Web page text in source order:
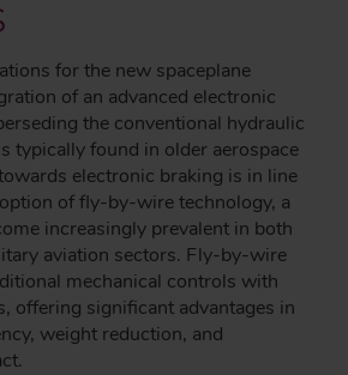
for the new spaceplane
of an advanced electronic
the conventional hydraulic
typically found in older aerospace
electronic braking is in line
of fly-by-wire technology, a
increasingly prevalent in both
aviation sectors. Fly-by-wire
mechanical controls with
offering significant advantages in
weight reduction, and